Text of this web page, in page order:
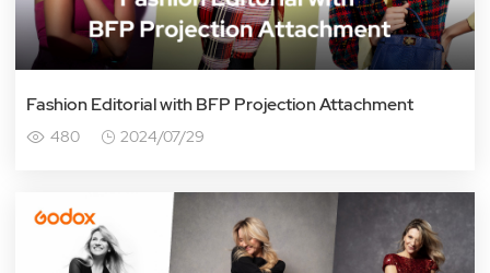
Fashion Editorial with BFP Projection Attachment
480 2024/07/29